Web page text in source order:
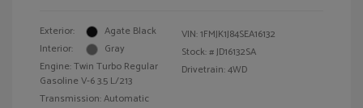
Exterior:
Agate Black
Interior:
Gray
Engine: Twin Turbo Regular
Gasoline V-6 3.5 L/213
Transmission: Automatic
VIN:1FMJK1J84SEA16132
Stock: #JD16132SA
Drivetrain: 4WD